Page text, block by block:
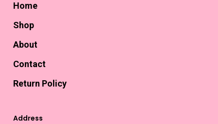
Home
Shop
About
Contact
Return Policy
Address